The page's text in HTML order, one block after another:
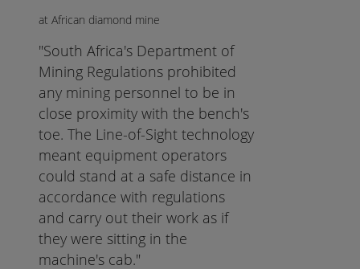
at African diamond mine
"South Africa's Department of
Mining Regulations prohibited
any mining personnel to be in
close proximity with the bench's
toe. The Line-of-Sight technology
meant equipment operators
could stand at a safe distance in
accordance with regulations
and carry out their work as if
they were sitting in the
machine's cab."